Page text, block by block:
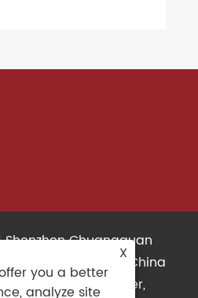
Chuangquan
All Rights Reserved. China
3D Printers Supplier,
X
you a better
analyze site